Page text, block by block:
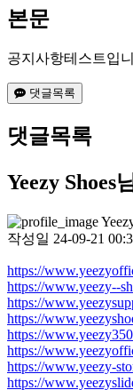
본문
공지사항테스트입
댓글목록
댓글목록
Yeezy Shoes
작성일 24-09-21
https://
https://www.yeezy--
https://
https://
https://
https://
https://www.yeezy-
https://